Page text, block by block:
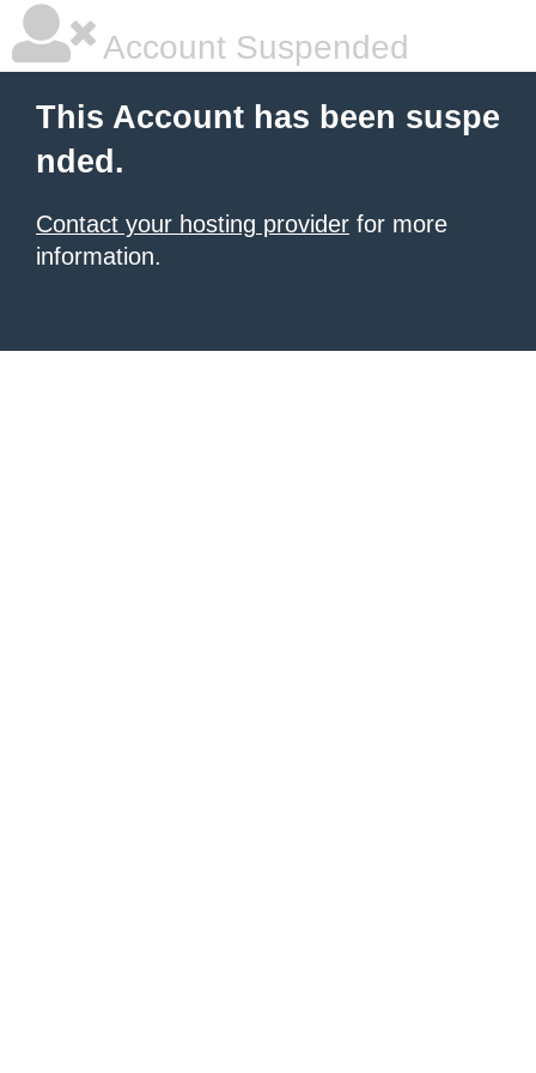
Account Suspended
This Account has been suspe
nded.
Contact your hosting provider for more
information.